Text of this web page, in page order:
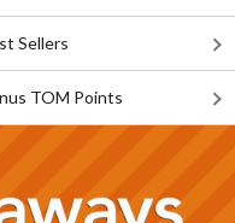
Sellers
TOM Points